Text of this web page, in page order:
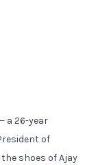
a 26-year
of
shoes of Ajay